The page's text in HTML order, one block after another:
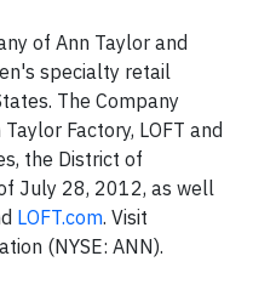
of Ann Taylor and
specialty retail
The Company
Factory, LOFT and
the District of
July 28, 2012, as well
LOFT.com. Visit
(NYSE: ANN).